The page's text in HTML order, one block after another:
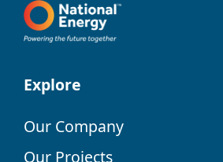
Explore
Our Company
Our Projects